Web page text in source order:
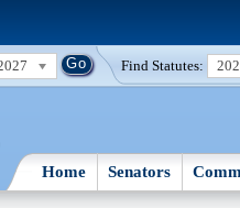
Find Statutes:
Home Senators